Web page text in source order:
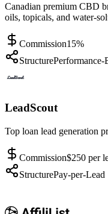
Canadian premium CBD
oils, topicals, and water-
Commission15%
StructurePerformance-
LeadScout
Top loan lead generation
Commission$250 per
StructurePay-per-Lead